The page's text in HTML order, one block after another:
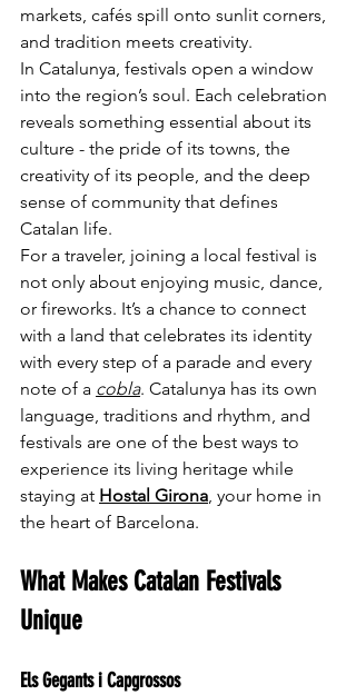
markets, cafés spill onto sunlit corners,
and tradition meets creativity.
In Catalunya, festivals open a window
into the region’s soul. Each celebration
reveals something essential about its
culture - the pride of its towns, the
creativity of its people, and the deep
sense of community that defines
Catalan life.
For a traveler, joining a local festival is
not only about enjoying music, dance,
or fireworks. It’s a chance to connect
with a land that celebrates its identity
with every step of a parade and every
note of a cobla. Catalunya has its own
language, traditions and rhythm, and
festivals are one of the best ways to
experience its living heritage while
staying at Hostal Girona, your home in
the heart of Barcelona.
What Makes Catalan Festivals
Unique
Els Gegants i Capgrossos